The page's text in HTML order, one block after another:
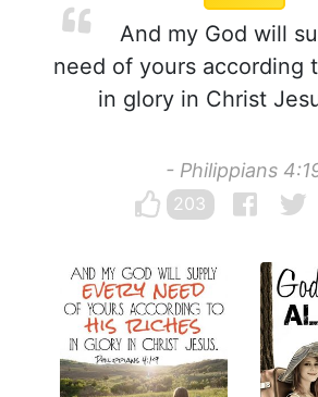
And my God will
need of yours according
in glory in Christ
- Philippians
203